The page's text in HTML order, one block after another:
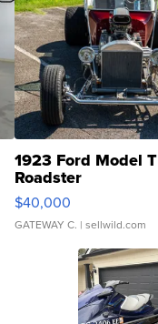
1923 Ford Model T
Roadster
$40,000
GATEWAY C. | sellwild.com